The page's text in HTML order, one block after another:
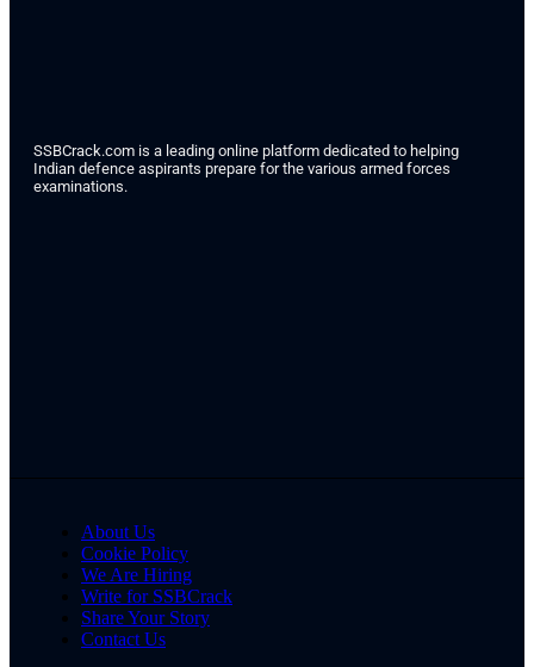
SSBCrack.com is a leading online platform dedicated to helping
Indian defence aspirants prepare for the various armed forces
examinations.
About Us
Cookie Policy
We Are Hiring
Write for SSBCrack
Share Your Story
Contact Us